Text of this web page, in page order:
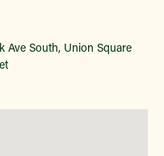
Ave South, Union Square